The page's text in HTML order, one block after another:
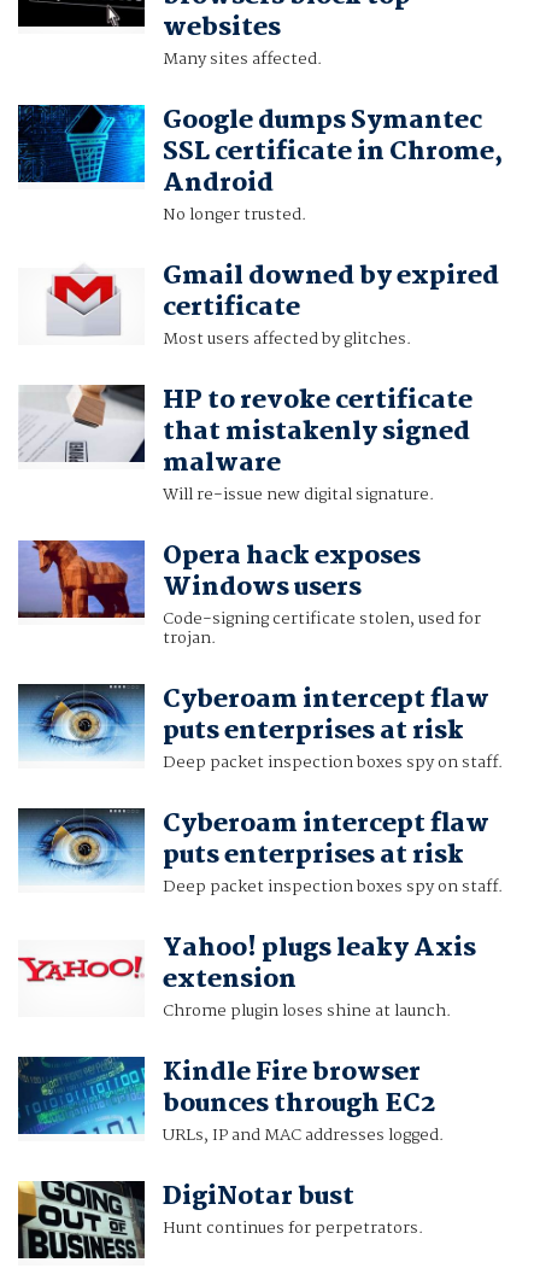
websites
Many sites affected.
Google dumps Symantec
SSL certificate in Chrome,
Android
No longer trusted.
Gmail downed by expired
certificate
Most users affected by glitches.
HP to revoke certificate
that mistakenly signed
malware
Will re-issue new digital signature.
Opera hack exposes
Windows users
Code-signing certificate stolen, used for
trojan.
Cyberoam intercept flaw
puts enterprises at risk
Deep packet inspection boxes spy on staff.
Cyberoam intercept flaw
puts enterprises at risk
Deep packet inspection boxes spy on staff.
Yahoo! plugs leaky Axis
extension
Chrome plugin loses shine at launch.
Kindle Fire browser
bounces through EC2
URLs, IP and MAC addresses logged.
DigiNotar bust
Hunt continues for perpetrators.